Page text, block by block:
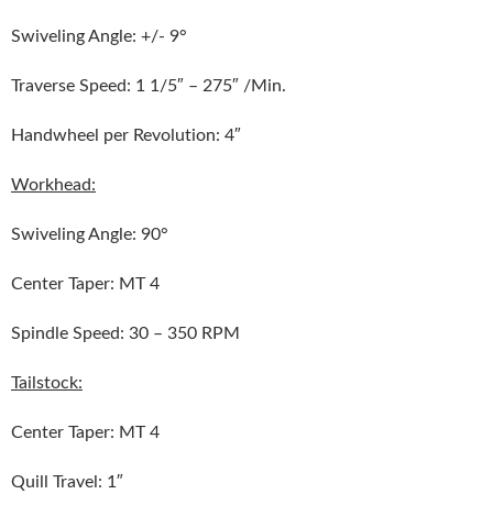
Swiveling Angle: +/- 9°
Traverse Speed: 1 1/5″ – 275″ /Min.
Handwheel per Revolution: 4″
Workhead:
Swiveling Angle: 90°
Center Taper: MT 4
Spindle Speed: 30 – 350 RPM
Tailstock:
Center Taper: MT 4
Quill Travel: 1″